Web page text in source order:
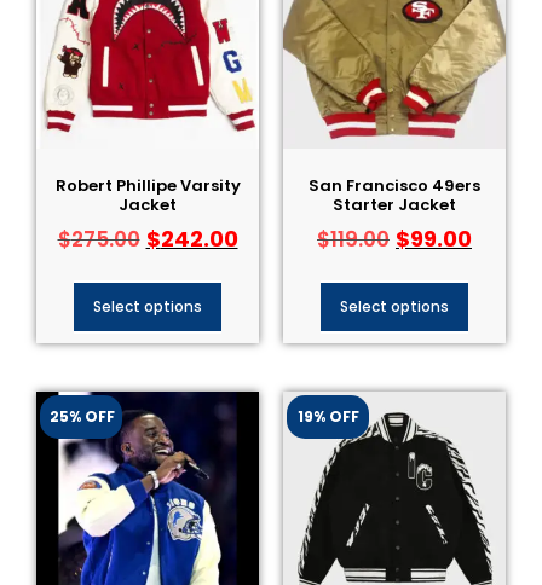
Robert Phillipe Varsity
Jacket
$275.00 $242.00
Select options
San Francisco 49ers
Starter Jacket
$119.00 $99.00
Select options
25% OFF 19% OFF